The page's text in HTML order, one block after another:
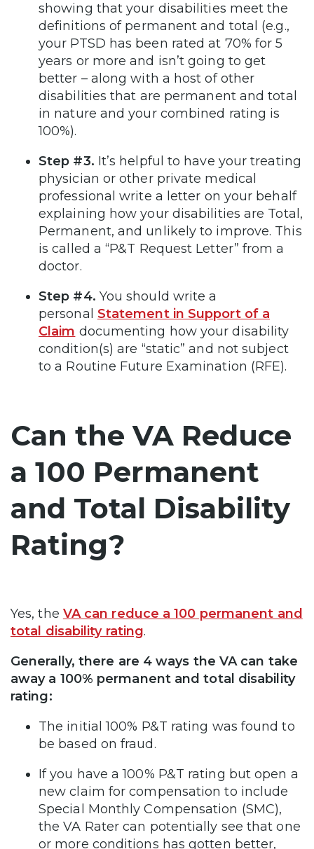
showing that your disabilities meet the
definitions of permanent and total (e.g.,
your PTSD has been rated at 70% for 5
years or more and isn’t going to get
better – along with a host of other
disabilities that are permanent and total
in nature and your combined rating is
100%).
Step #3. It’s helpful to have your treating
physician or other private medical
professional write a letter on your behalf
explaining how your disabilities are Total,
Permanent, and unlikely to improve. This
is called a “P&T Request Letter” from a
doctor.
Step #4. You should write a
personal Statement in Support of a
Claim documenting how your disability
condition(s) are “static” and not subject
to a Routine Future Examination (RFE).
Can the VA Reduce
a 100 Permanent
and Total Disability
Rating?
Yes, the VA can reduce a 100 permanent and
total disability rating.
Generally, there are 4 ways the VA can take
away a 100% permanent and total disability
rating:
The initial 100% P&T rating was found to
be based on fraud.
If you have a 100% P&T rating but open a
new claim for compensation to include
Special Monthly Compensation (SMC),
the VA Rater can potentially see that one
or more conditions has gotten better,